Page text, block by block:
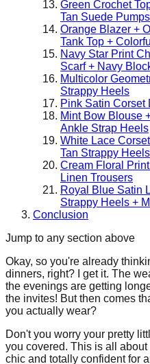
Green Crochet
Tan Suede Pumps
Orange Blazer +
Tank Top +
Navy Star Print
Scarf + Navy
Multicolor
Strappy Heels
Pink Satin Corset
Mint Bow Blouse
Ankle Strap Heels
White Lace
Tan Strappy Heels
Cream Floral
Linen Trousers
Royal Blue Satin
Strappy Heels +
Conclusion
Jump to any section above
Okay, so you're already
dinners, right? I get it. The
the evenings are getting
the invites! But then comes
you actually wear?
Don't you worry your pretty
you covered. This is all
chic and totally confident for